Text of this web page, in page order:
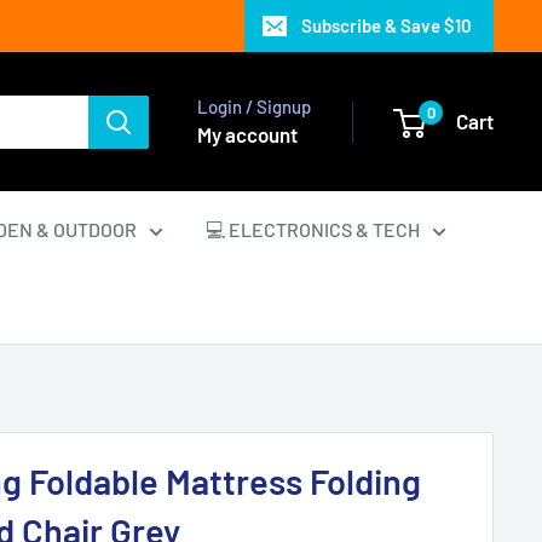
Subscribe & Save $10
Login / Signup
My account
0 Cart
& OUTDOOR 💻 ELECTRONICS & TECH
Foldable Mattress Folding
Chair Grey